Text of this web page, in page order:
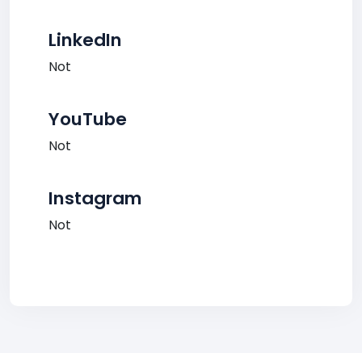
LinkedIn
Not
YouTube
Not
Instagram
Not